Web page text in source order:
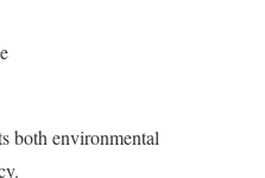
both environmental